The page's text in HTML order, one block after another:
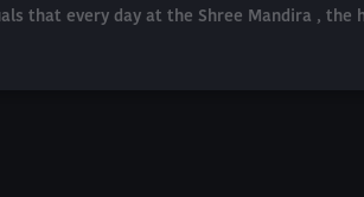
that every day at the Shree Mandira ,